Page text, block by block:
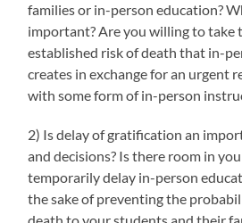
families or in-person education?
important? Are you willing to take
established risk of death that in-
creates in exchange for an urgent
with some form of in-person
2) Is delay of gratification an
and decisions? Is there room in
temporarily delay in-person
the sake of preventing the